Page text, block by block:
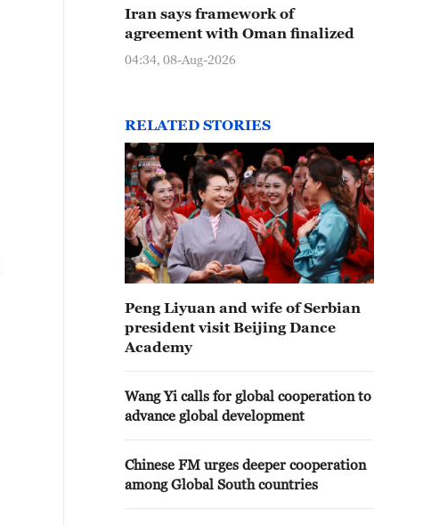
Iran says framework of
agreement with Oman finalized
04:34, 08-Aug-2026
RELATED STORIES
Peng Liyuan and wife of Serbian
president visit Beijing Dance
Academy
Wang Yi calls for global cooperation to
advance global development
Chinese FM urges deeper cooperation
among Global South countries